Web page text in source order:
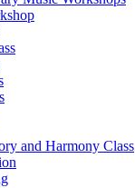
and Harmony Class